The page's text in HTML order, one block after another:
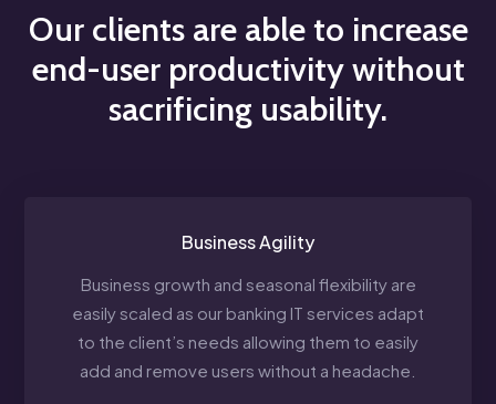
Our clients are able to increase
end-user productivity without
sacrificing usability.
Business Agility
Business growth and seasonal flexibility are
easily scaled as our banking IT services adapt
to the client’s needs allowing them to easily
add and remove users without a headache.